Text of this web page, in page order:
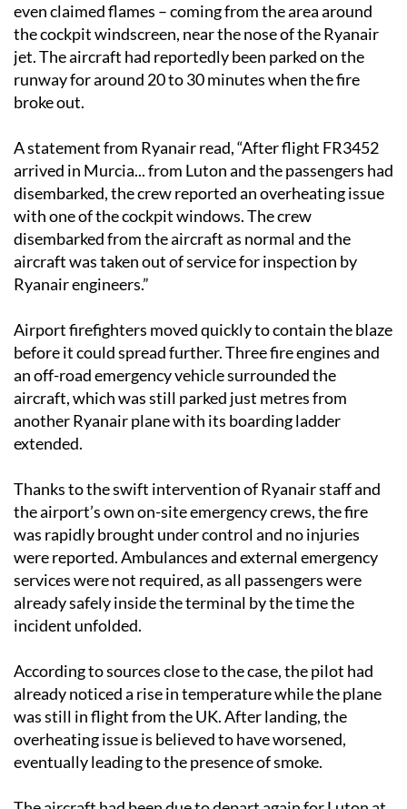
even claimed flames – coming from the area around
the cockpit windscreen, near the nose of the Ryanair
jet. The aircraft had reportedly been parked on the
runway for around 20 to 30 minutes when the fire
broke out.
A statement from Ryanair read, “After flight FR3452
arrived in Murcia... from Luton and the passengers had
disembarked, the crew reported an overheating issue
with one of the cockpit windows. The crew
disembarked from the aircraft as normal and the
aircraft was taken out of service for inspection by
Ryanair engineers.”
Airport firefighters moved quickly to contain the blaze
before it could spread further. Three fire engines and
an off-road emergency vehicle surrounded the
aircraft, which was still parked just metres from
another Ryanair plane with its boarding ladder
extended.
Thanks to the swift intervention of Ryanair staff and
the airport’s own on-site emergency crews, the fire
was rapidly brought under control and no injuries
were reported. Ambulances and external emergency
services were not required, as all passengers were
already safely inside the terminal by the time the
incident unfolded.
According to sources close to the case, the pilot had
already noticed a rise in temperature while the plane
was still in flight from the UK. After landing, the
overheating issue is believed to have worsened,
eventually leading to the presence of smoke.